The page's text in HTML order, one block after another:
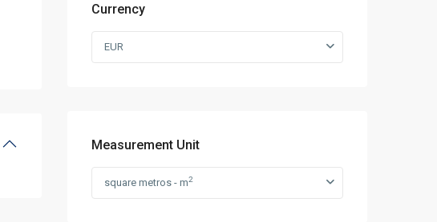
Currency
EUR
Measurement Unit
square metros - m2